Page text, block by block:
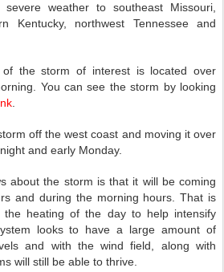
weather to southeast Missouri,
Kentucky, northwest Tennessee and
of the storm of interest is located over
You can see the storm by looking
off the west coast and moving it over
and early Monday.
about the storm is that it will be coming
and during the morning hours. That is
heating of the day to help intensify
looks to have a large amount of
and with the wind field, along with
will still be able to thrive.